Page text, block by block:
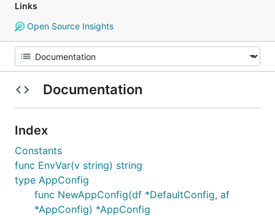
Links
Open Source Insights
Documentation
Index
Constants
func EnvVar(v string) string
type AppConfig
func NewAppConfig(df *DefaultConfig, af
*AppConfig) *AppConfig